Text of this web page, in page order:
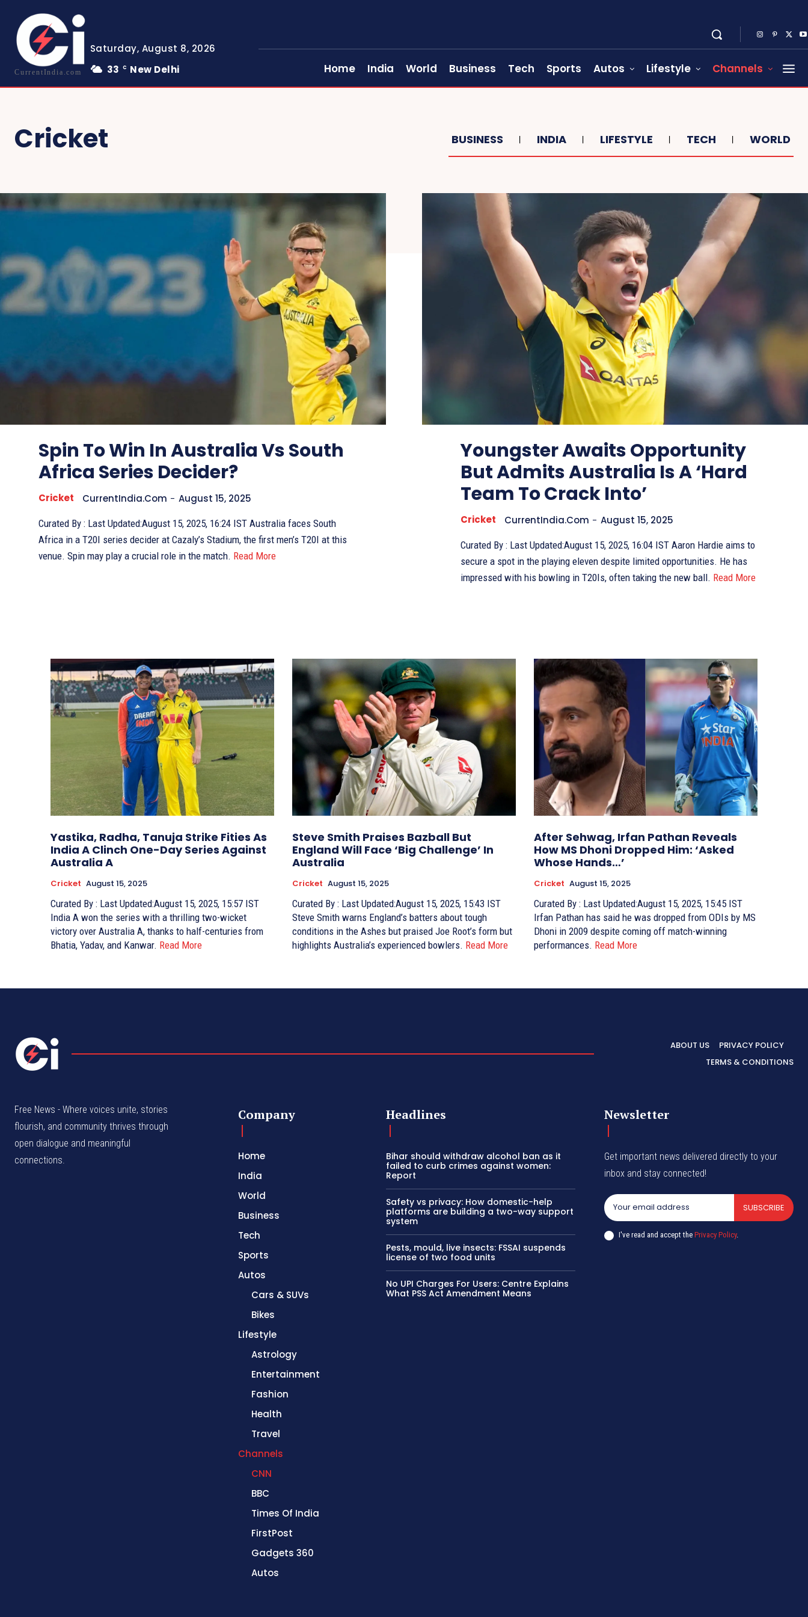
CurrentIndia.com
Saturday, August 8, 2026
33
C New Delhi Home India World Business Tech Sports Autos Lifestyle Channels
Cricket BUSINESS INDIA LIFESTYLE TECH WORLD
Spin To Win In Australia Vs South
Africa Series Decider?
Cricket CurrentIndia.com - August 15, 2025
Curated By : Last Updated:August 15, 2025, 16:24 IST Australia faces South
Africa in a T20I series decider at Cazaly’s Stadium, the first men’s T20I at this
venue. Spin may play a crucial role in the match. Read More
Youngster Awaits Opportunity
But Admits Australia Is A ‘Hard
Team To Crack Into’
Cricket CurrentIndia.com - August 15, 2025
Curated By : Last Updated:August 15, 2025, 16:04 IST Aaron Hardie aims to
secure a spot in the playing eleven despite limited opportunities. He has
impressed with his bowling in T20Is, often taking the new ball. Read More
Yastika, Radha, Tanuja Strike Fities As
India A Clinch One-Day Series Against
Australia A
Cricket August 15, 2025
Curated By : Last Updated:August 15, 2025, 15:57 IST
India A won the series with a thrilling two-wicket
victory over Australia A, thanks to half-centuries from
Bhatia, Yadav, and Kanwar. Read More
Steve Smith Praises Bazball But
England Will Face ‘Big Challenge’ In
Australia
Cricket August 15, 2025
Curated By : Last Updated:August 15, 2025, 15:43 IST
Steve Smith warns England’s batters about tough
conditions in the Ashes but praised Joe Root’s form but
highlights Australia’s experienced bowlers. Read More
After Sehwag, Irfan Pathan Reveals
How MS Dhoni Dropped Him: ‘Asked
Whose Hands…’
Cricket August 15, 2025
Curated By : Last Updated:August 15, 2025, 15:45 IST
Irfan Pathan has said he was dropped from ODIs by MS
Dhoni in 2009 despite coming off match-winning
performances. Read More
ABOUT US
PRIVACY POLICY
TERMS & CONDITIONS
Free News - Where voices unite, stories
flourish, and community thrives through
open dialogue and meaningful
connections.
Company
Home
India
World
Business
Tech
Sports
Autos
Cars & SUVs
Bikes
Lifestyle
Astrology
Entertainment
Fashion
Health
Travel
Channels
CNN
BBC
Times Of India
FirstPost
Gadgets 360
Autos
Headlines
Bihar should withdraw alcohol ban as it
failed to curb crimes against women:
Report
Safety vs privacy: How domestic-help
platforms are building a two-way support
system
Pests, mould, live insects: FSSAI suspends
license of two food units
No UPI Charges For Users: Centre Explains
What PSS Act Amendment Means
Newsletter
Get important news delivered directly to your
inbox and stay connected!
SUBSCRIBE
I've read and accept thePrivacy Policy.